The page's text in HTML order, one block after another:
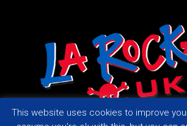
This website uses cookies to improve